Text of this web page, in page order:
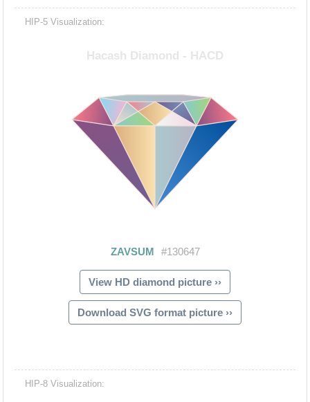
HIP-5 Visualization:
View HD diamond picture ››
Download SVG format picture ››
HIP-8 Visualization: